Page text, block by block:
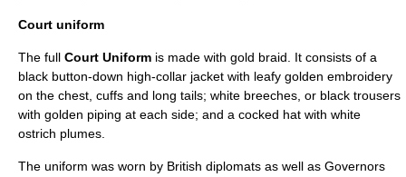
Court uniform
The full Court Uniform is made with gold braid . It consists of a
black button-down high-collar jacket with leafy golden embroidery
on the chest, cuffs and long tails; white breeches, or black trousers
with golden piping at each side; and a cocked hat with white
ostrich plumes.
The uniform was worn by British diplomats as well as Governors